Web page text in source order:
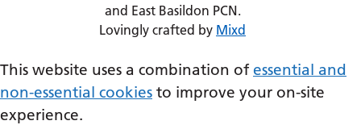
and East Basildon PCN.
Lovingly crafted by Mixd
This website uses a combination of essential and
non-essential cookies to improve your on-site
experience.